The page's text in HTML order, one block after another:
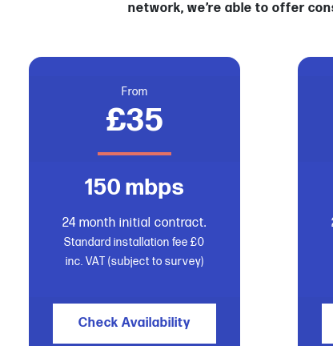
network, we’re able to offer
From
£35
150 mbps
24 month initial contract.
Standard installation fee £0
inc. VAT (subject to survey)
Check Availability